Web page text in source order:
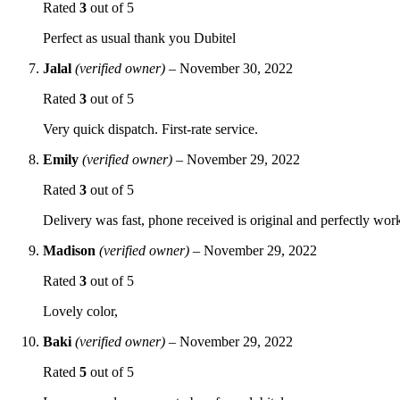
Rated 3 out of 5
Perfect as usual thank you Dubitel
Jalal (verified owner) – November 30, 2022
Rated 3 out of 5
Very quick dispatch. First-rate service.
Emily (verified owner) – November 29, 2022
Rated 3 out of 5
Delivery was fast, phone received is original and perfectly
Madison (verified owner) – November 29, 2022
Rated 3 out of 5
Lovely color,
Baki (verified owner) – November 29, 2022
Rated 5 out of 5